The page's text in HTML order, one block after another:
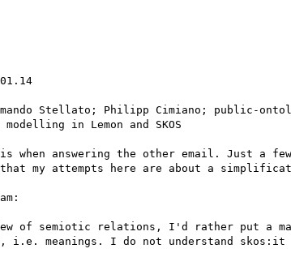
Stellato; Philipp Cimiano; public-
in Lemon and SKOS
when answering the other email. Just a
my attempts here are about a
of semiotic relations, I'd rather put a
i.e. meanings. I do not understand skos:it